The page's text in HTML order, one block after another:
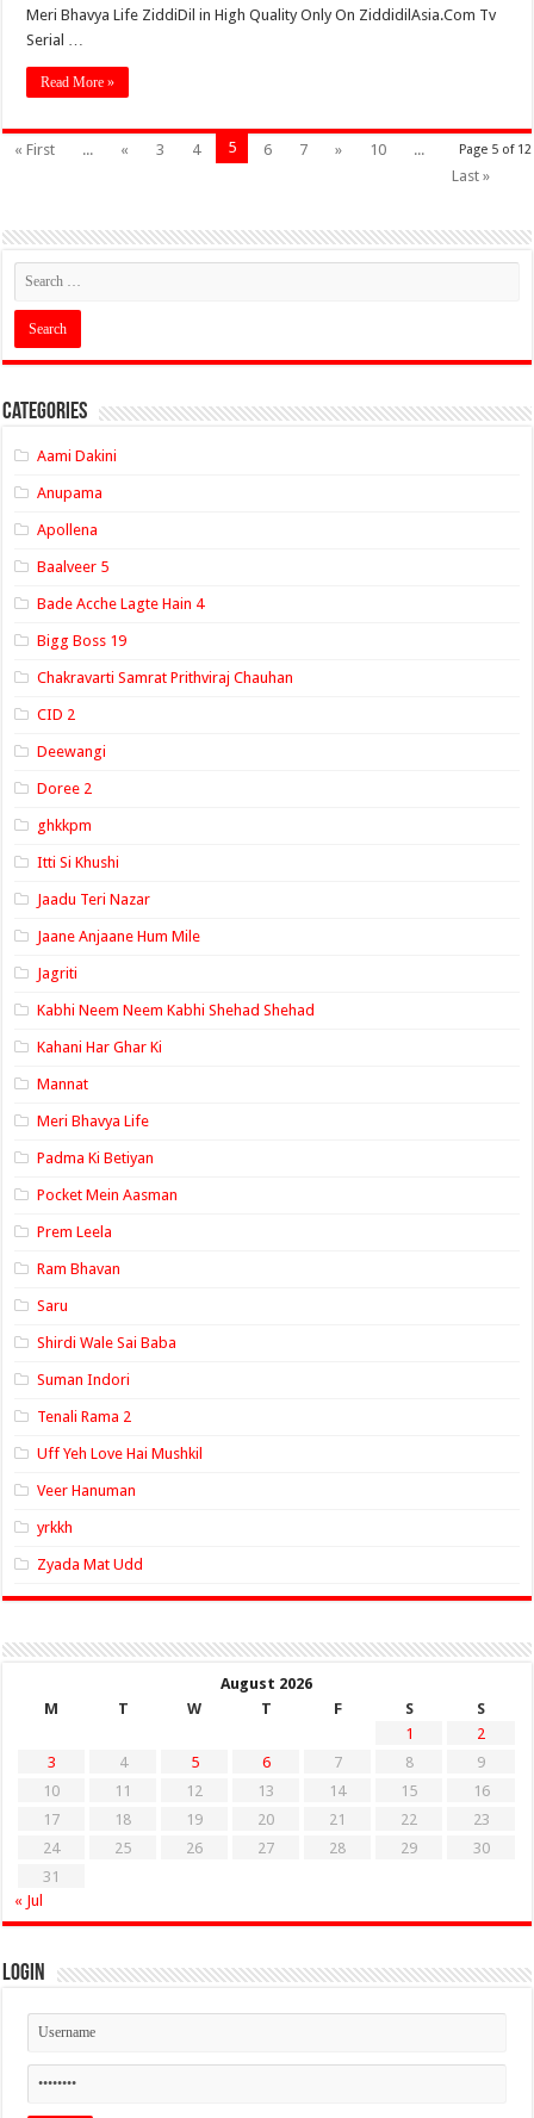
Meri Bhavya Life ZiddiDil in High Quality Only On ZiddidilAsia.Com Tv
Serial …
Read More »
Page 5 of 12
« First ... « 3 4 5 6 7 » 10
...
Last »
Categories
Aami Dakini
Anupama
Apollena
Baalveer 5
Bade Acche Lagte Hain 4
Bigg Boss 19
Chakravarti Samrat Prithviraj Chauhan
CID 2
Deewangi
Doree 2
ghkkpm
Itti Si Khushi
Jaadu Teri Nazar
Jaane Anjaane Hum Mile
Jagriti
Kabhi Neem Neem Kabhi Shehad Shehad
Kahani Har Ghar Ki
Mannat
Meri Bhavya Life
Padma Ki Betiyan
Pocket Mein Aasman
Prem Leela
Ram Bhavan
Saru
Shirdi Wale Sai Baba
Suman Indori
Tenali Rama 2
Uff Yeh Love Hai Mushkil
Veer Hanuman
yrkkh
Zyada Mat Udd
August 2026
M
T W T F S
S
1
2
3
4 5 6 7 8
9
10
11 12 13 14 15
16
17
18 19 20 21 22
23
24
25 26 27 28 29
30
31
« Jul
Login